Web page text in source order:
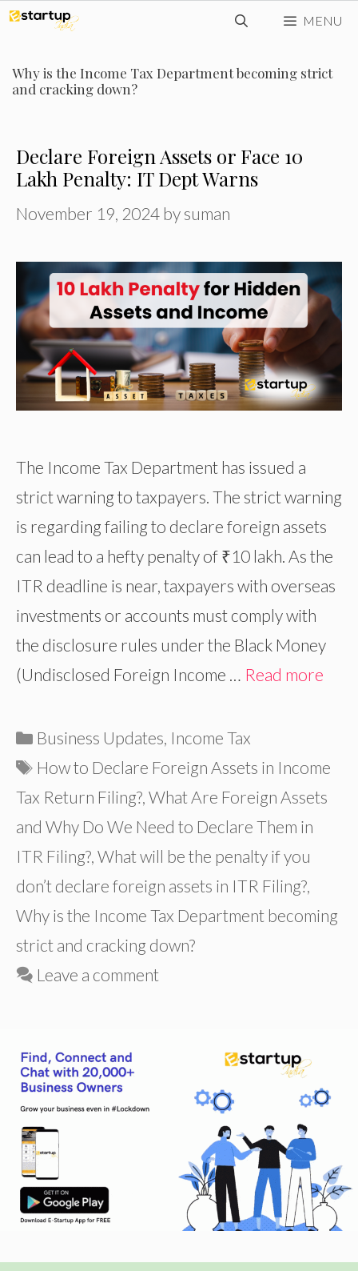
Skip
content
MENU
Why is the Income Tax Department becoming strict
and cracking down?
Declare Foreign Assets or Face ₹10
Lakh Penalty: IT Dept Warns
November 19, 2024 by suman
The Income Tax Department has issued a
strict warning to taxpayers. The strict warning
is regarding failing to declare foreign assets
can lead to a hefty penalty of ₹10 lakh. As the
ITR deadline is near, taxpayers with overseas
investments or accounts must comply with
the disclosure rules under the Black Money
(Undisclosed Foreign Income … Read more
Categories
Business Updates, Income Tax
Tags
How to Declare Foreign Assets in Income
Tax Return Filing?, What Are Foreign Assets
and Why Do We Need to Declare Them in
ITR Filing?, What will be the penalty if you
don’t declare foreign assets in ITR Filing?,
Why is the Income Tax Department becoming
strict and cracking down?
Leave a comment